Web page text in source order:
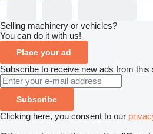
Selling machinery or vehicles?
You can do it with us!
Place your ad
Subscribe to receive new ads from this
Subscribe
Clicking here, you consent to our